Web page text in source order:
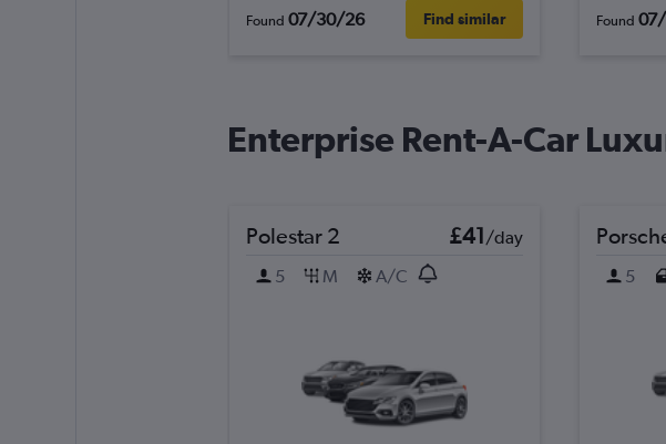
Found 07/30/26 Find similar Found
Enterprise Rent-A-Car
Polestar 2 £41/day
5
M A/C
5